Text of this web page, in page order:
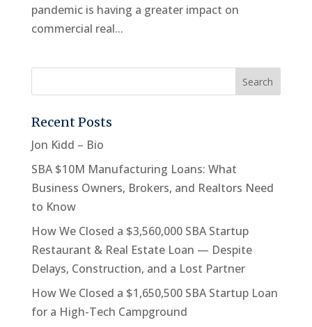
pandemic is having a greater impact on
commercial real...
Recent Posts
Jon Kidd – Bio
SBA $10M Manufacturing Loans: What
Business Owners, Brokers, and Realtors Need
to Know
How We Closed a $3,560,000 SBA Startup
Restaurant & Real Estate Loan — Despite
Delays, Construction, and a Lost Partner
How We Closed a $1,650,500 SBA Startup Loan
for a High-Tech Campground